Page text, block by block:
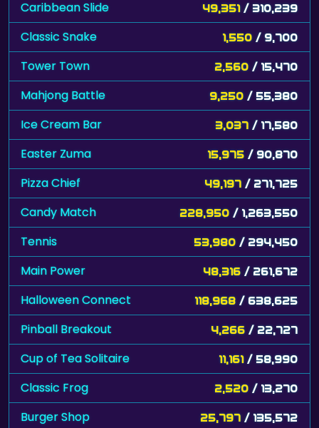
Caribbean Slide 49,351 / 310,239
Classic Snake 1,550 / 9,700
Tower Town 2,560 / 15,470
Mahjong Battle 9,250 / 55,380
Ice Cream Bar 3,037 / 17,580
Easter Zuma 15,975 / 90,870
Pizza Chief 49,197 / 271,725
Candy Match 228,950 / 1,263,550
Tennis 53,980 / 294,450
Main Power 48,316 / 261,672
Halloween Connect 118,968 / 638,625
Pinball Breakout 4,266 / 22,727
Cup of Tea Solitaire 11,161 / 58,990
Classic Frog 2,520 / 13,270
Burger Shop 25,797 / 135,572